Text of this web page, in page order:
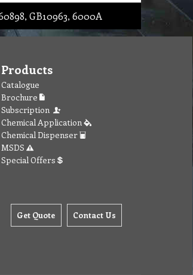
GB10963, 6000A
Products
Catalogue
Brochure
Subscription
Chemical Application
Chemical Dispenser
MSDS
Special Offers
Get Quote Contact Us